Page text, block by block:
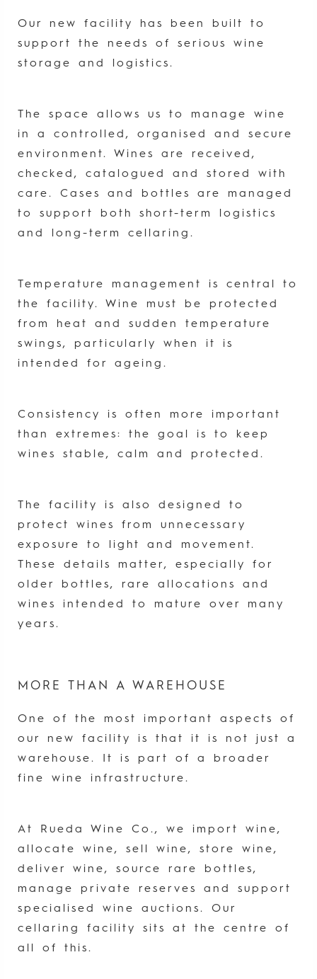
Our new facility has been built to
support the needs of serious wine
storage and logistics.
The space allows us to manage wine
in a controlled, organised and secure
environment. Wines are received,
checked, catalogued and stored with
care. Cases and bottles are managed
to support both short-term logistics
and long-term cellaring.
Temperature management is central to
the facility. Wine must be protected
from heat and sudden temperature
swings, particularly when it is
intended for ageing.
Consistency is often more important
than extremes: the goal is to keep
wines stable, calm and protected.
The facility is also designed to
protect wines from unnecessary
exposure to light and movement.
These details matter, especially for
older bottles, rare allocations and
wines intended to mature over many
years.
MORE THAN A WAREHOUSE
One of the most important aspects of
our new facility is that it is not just a
warehouse. It is part of a broader
fine wine infrastructure.
At Rueda Wine Co., we import wine,
allocate wine, sell wine, store wine,
deliver wine, source rare bottles,
manage private reserves and support
specialised wine auctions. Our
cellaring facility sits at the centre of
all of this.